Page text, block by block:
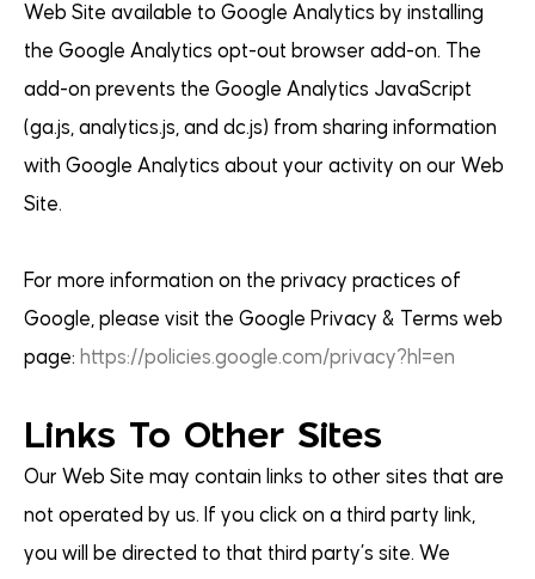
Web Site available to Google Analytics by installing
the Google Analytics opt-out browser add-on. The
add-on prevents the Google Analytics JavaScript
(ga.js, analytics.js, and dc.js) from sharing information
with Google Analytics about your activity on our Web
Site.
For more information on the privacy practices of
Google, please visit the Google Privacy & Terms web
page: https://policies.google.com/privacy?hl=en
Links To Other Sites
Our Web Site may contain links to other sites that are
not operated by us. If you click on a third party link,
you will be directed to that third party’s site. We